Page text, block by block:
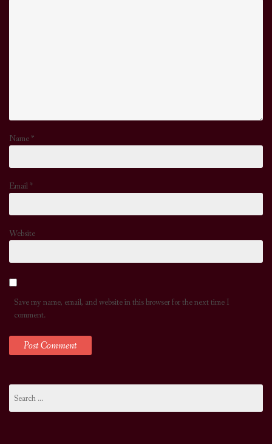
Name*
Email*
Website
Save my name, email, and website in this browser for the next time I
comment.
for: